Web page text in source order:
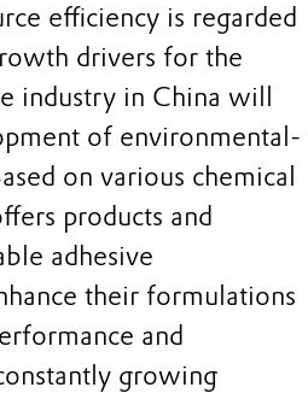
efficiency is regarded
drivers for the
industry in China will
of environmental-
on various chemical
products and
adhesive
their formulations
and
growing